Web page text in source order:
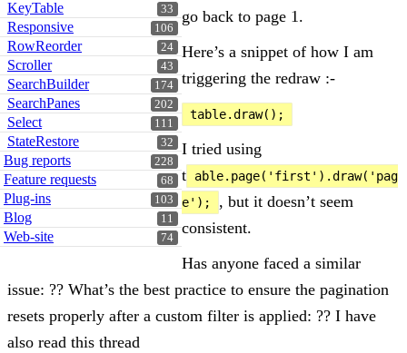
33
KeyTable
106
Responsive
24
RowReorder
43
Scroller
174
SearchBuilder
202
SearchPanes
111
Select
32
StateRestore
228
Bug reports
68
Feature requests
103
Plug-ins
11
Blog
74
Web-site
go back to page 1.
Here’s a snippet of how I am
triggering the redraw :-
table.draw();
I tried using
t
able.page('first').draw('pag
e');
, but it doesn’t seem
consistent.
Has anyone faced a similar
issue: ?? What’s the best practice to ensure the pagination
resets properly after a custom filter is applied: ?? I have
also read this thread